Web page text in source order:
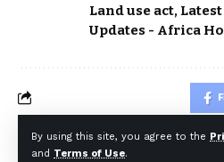
By using this site, you agree to the
and Terms of Use.
Land use act,
Updates - Africa